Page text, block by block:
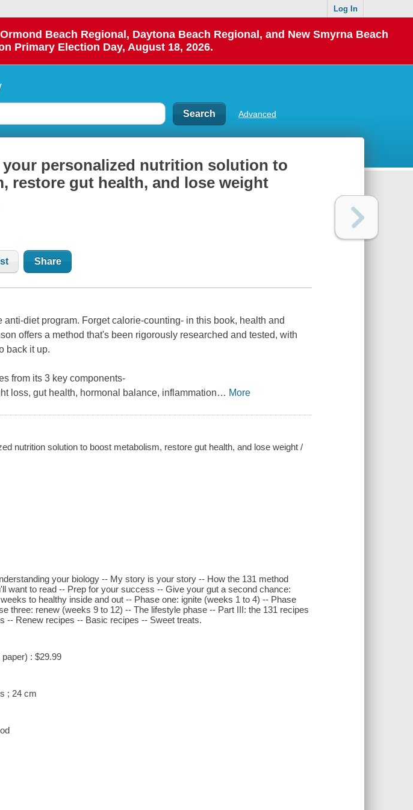
Log In
Beach Regional, Daytona Beach Regional, and New Smyrna Beach
Primary Election Day, August 18, 2026.
Advanced
your personalized nutrition solution to
restore gut health, and lose weight
Share
diet program. Forget calorie-counting- in this book, health and
offers a method that's been rigorously researched and tested, with
back it up.
from its 3 key components-
loss, gut health, hormonal balance, inflammation… More
nutrition solution to boost metabolism, restore gut health, and lose weight /
your biology -- My story is your story -- How the 131 method
want to read -- Prep for your success -- Give your gut a second chance:
to healthy inside and out -- Phase one: ignite (weeks 1 to 4) -- Phase
three: renew (weeks 9 to 12) -- The lifestyle phase -- Part III: the 131 recipes
-- Renew recipes -- Basic recipes -- Sweet treats.
: $29.99
; 24 cm